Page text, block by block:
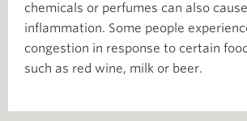
chemicals or perfumes can also
inflammation. Some people
congestion in response to certain
such as red wine, milk or beer.